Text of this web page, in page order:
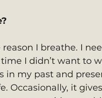
I breathe. I
I didn’t want to
in my past and
Occasionally, it